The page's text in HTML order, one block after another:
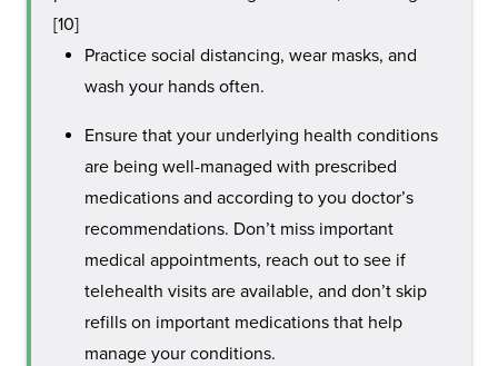
[10]
Practice social distancing, wear masks, and
wash your hands often.
Ensure that your underlying health conditions
are being well-managed with prescribed
medications and according to you doctor’s
recommendations. Don’t miss important
medical appointments, reach out to see if
telehealth visits are available, and don’t skip
refills on important medications that help
manage your conditions.